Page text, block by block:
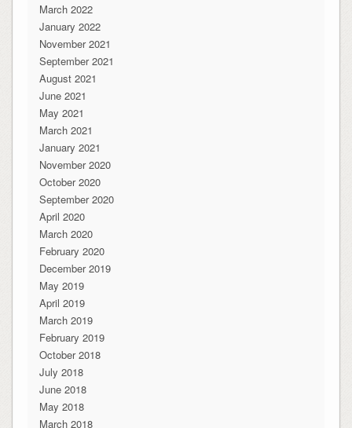
March 2022
January 2022
November 2021
September 2021
August 2021
June 2021
May 2021
March 2021
January 2021
November 2020
October 2020
September 2020
April 2020
March 2020
February 2020
December 2019
May 2019
April 2019
March 2019
February 2019
October 2018
July 2018
June 2018
May 2018
March 2018